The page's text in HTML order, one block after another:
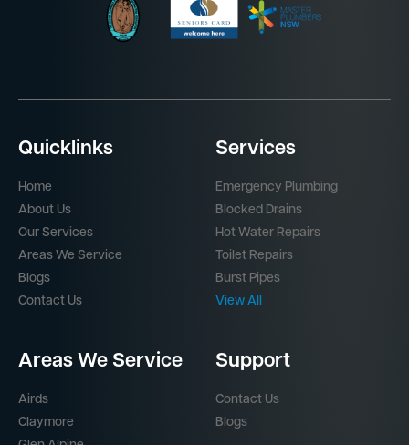
Quicklinks
Home
About Us
Our Services
Areas We Service
Blogs
Contact Us
Services
Emergency Plumbing
Blocked Drains
Hot Water Repairs
Toilet Repairs
Burst Pipes
View All
Areas We Service
Airds
Claymore
Support
Contact Us
Blogs